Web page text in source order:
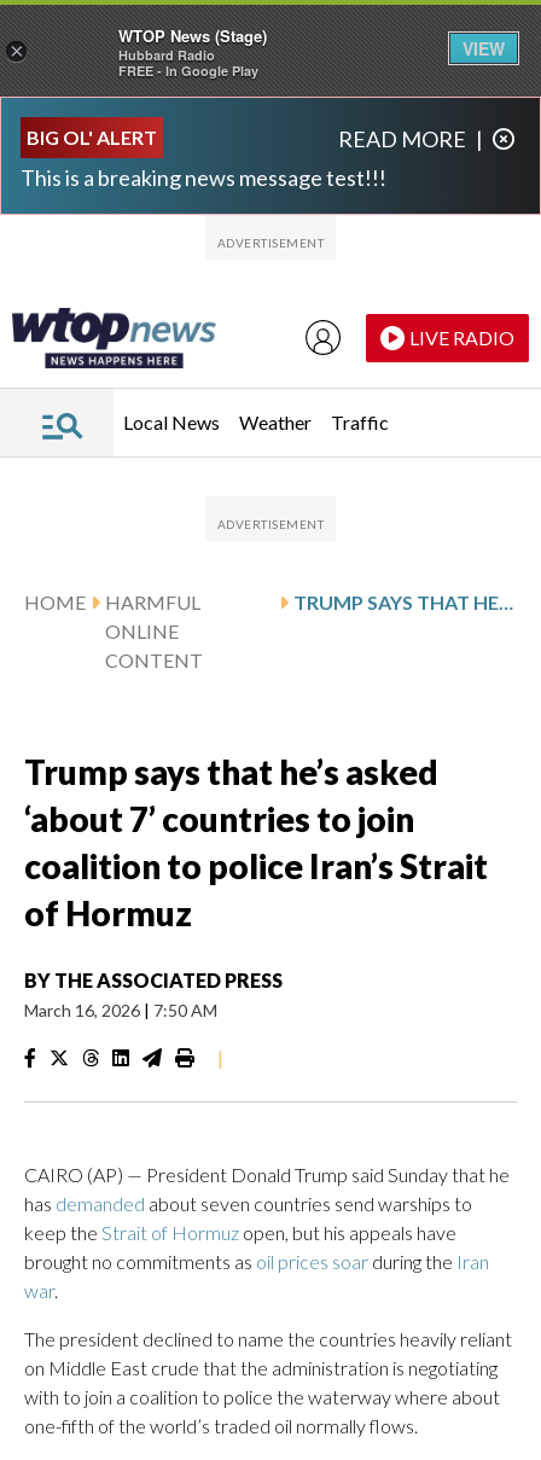
BIG OL' ALERT
This is a breaking news message test!!!
READ MORE |
LIVE RADIO
Local News Weather Traffic
HOME
HARMFUL
ONLINE
CONTENT
TRUMP SAYS THAT HE’S ASKED ‘ABOUT 7’ COUNTRIES TO JOIN COALITION TO POLICE IRAN’S STRAIT OF HORMUZ
Trump says that he’s asked
‘about 7’ countries to join
coalition to police Iran’s Strait
of Hormuz
BY THE ASSOCIATED PRESS
March 16, 2026 | 7:50 AM
|
CAIRO (AP) — President Donald Trump said Sunday that he
has demanded about seven countries send warships to
keep the Strait of Hormuz open, but his appeals have
brought no commitments as oil prices soar during the Iran
war.
The president declined to name the countries heavily reliant
on Middle East crude that the administration is negotiating
with to join a coalition to police the waterway where about
one-fifth of the world’s traded oil normally flows.
×
WTOP News (Stage)
Hubbard Radio
FREE - In Google Play
VIEW